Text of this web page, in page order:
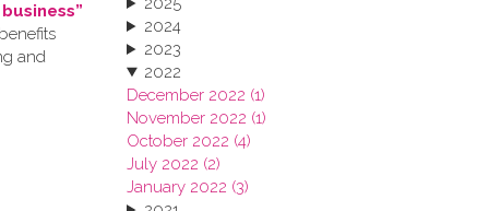
and
2024
2023
2022
December 2022 (1)
November 2022 (1)
October 2022 (4)
July 2022 (2)
January 2022 (3)